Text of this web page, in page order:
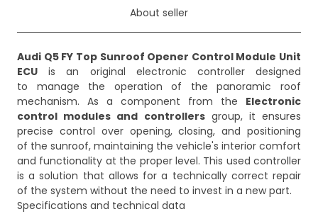
About seller
Audi Q5 FY Top Sunroof Opener Control Module Unit
ECU is an original electronic controller designed
to manage the operation of the panoramic roof
mechanism. As a component from the Electronic
control modules and controllersgroup, it ensures
precise control over opening, closing, and positioning
of the sunroof, maintaining the vehicle's interior comfort
and functionality at the proper level. This used controller
is a solution that allows for a technically correct repair
of the system without the need to invest in a new part.
Specifications and technical data